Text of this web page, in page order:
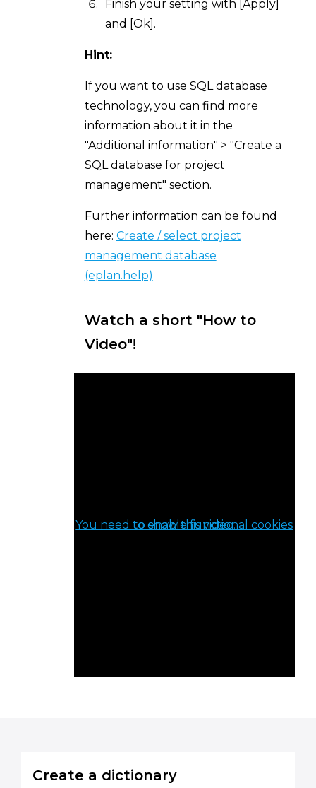
Finish your setting with [Apply]
and [Ok].
Hint:
If you want to use SQL database
technology, you can find more
information about it in the
"Additional information" > "Create a
SQL database for project
management" section.
Further information can be found
here: Create / select project
management database
(eplan.help)
Watch a short "How to
Video"!
You need to enable functional cookies to show this video.
Create a dictionary